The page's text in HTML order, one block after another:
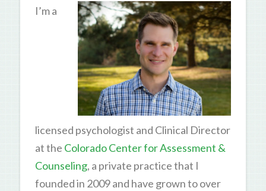
I’m a
licensed psychologist and Clinical Director
at the Colorado Center for Assessment &
Counseling, a private practice that I
founded in 2009 and have grown to over